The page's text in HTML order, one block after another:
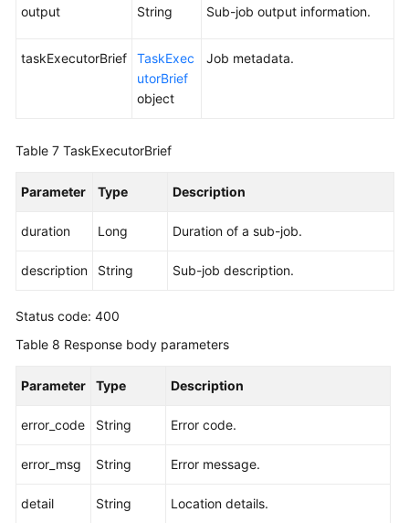
output String Sub-job output information.
taskExecutorBrief
TaskExec
utorBrief
object
Job metadata.
Table 7 TaskExecutorBrief
Parameter Type Description
duration Long Duration of a sub-job.
description String Sub-job description.
Status code: 400
Table 8 Response body parameters
Parameter Type Description
error_code String Error code.
error_msg String Error message.
detail String Location details.